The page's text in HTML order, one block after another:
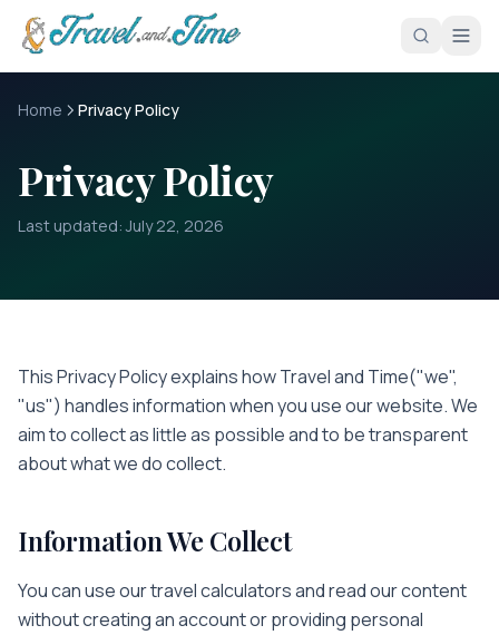
Skip to main content
Home Privacy Policy
Privacy Policy
Last updated:July 22, 2026
This Privacy Policy explains howTravel and Time("we",
"us") handles information when you use our website. We
aim to collect as little as possible and to be transparent
about what we do collect.
Information We Collect
You can use our travel calculators and read our content
without creating an account or providing personal